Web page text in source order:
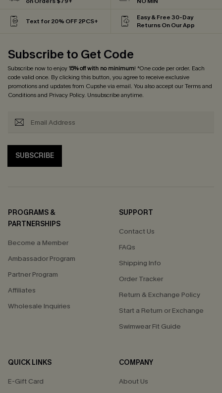
Text for 20% OFF 2PCS+
Easy & Free 30-Day
Returns On Our App
Subscribe to Get Code
Subscribe now to enjoy15% off with no minimum! *One code per order. Each
code valid once. By clicking this button, you agree to receive exclusive
promotions and updates from Cupshe via email. You also accept ourTerms and
Conditionsand Privacy Policy. Unsubscribe anytime.
SUBSCRIBE
PROGRAMS &
PARTNERSHIPS
Become a Member
Ambassador Program
Partner Program
Affiliates
Wholesale Inquiries
SUPPORT
Contact Us
FAQs
Shipping Info
Order Tracker
Return & Exchange Policy
Start a Return or Exchange
Swimwear Fit Guide
QUICK LINKS
E-Gift Card
COMPANY
About Us